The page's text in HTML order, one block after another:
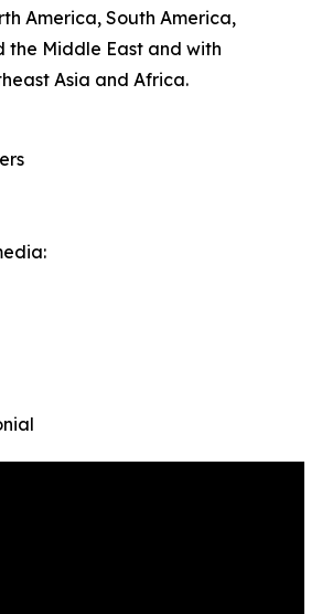
America, South America,
the Middle East and with
Asia and Africa.